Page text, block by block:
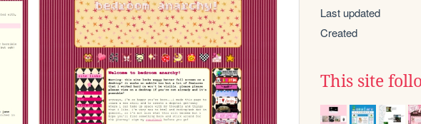
Last updated
Created
This site